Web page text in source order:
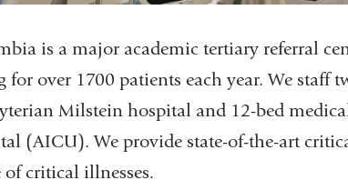
is a major academic tertiary referral
for over 1700 patients each year. We staff
Milstein hospital and 12-bed
(AICU). We provide state-of-the-art
of critical illnesses.